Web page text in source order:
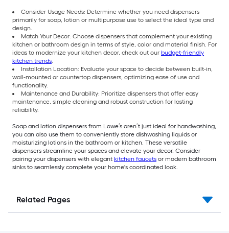
Consider Usage Needs: Determine whether you need dispensers
primarily for soap, lotion or multipurpose use to select the ideal type and
design.
Match Your Decor: Choose dispensers that complement your existing
kitchen or bathroom design in terms of style, color and material finish. For
ideas to modernize your kitchen decor, check out our budget-friendly
kitchen trends.
Installation Location: Evaluate your space to decide between built-in,
wall-mounted or countertop dispensers, optimizing ease of use and
functionality.
Maintenance and Durability: Prioritize dispensers that offer easy
maintenance, simple cleaning and robust construction for lasting
reliability.
Soap and lotion dispensers from Lowe’s aren’t just ideal for handwashing,
you can also use them to conveniently store dishwashing liquids or
moisturizing lotions in the bathroom or kitchen. These versatile
dispensers streamline your spaces and elevate your decor. Consider
pairing your dispensers with elegant kitchen faucets or modern bathroom
sinks to seamlessly complete your home's coordinated look.
Related Pages